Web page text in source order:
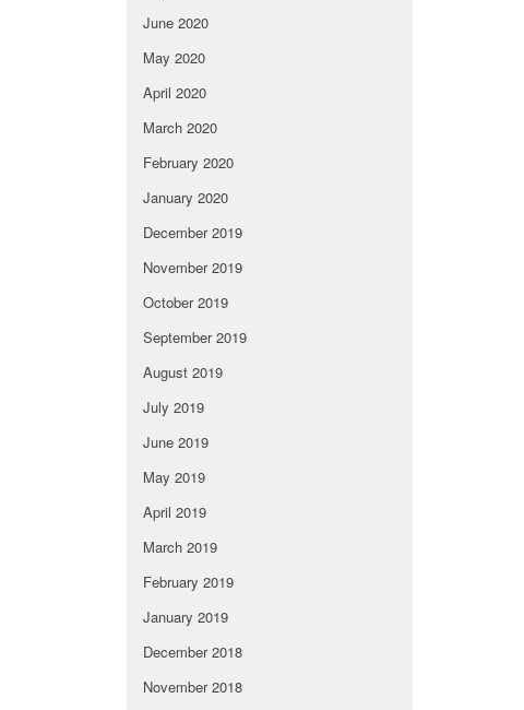
June 2020
May 2020
April 2020
March 2020
February 2020
January 2020
December 2019
November 2019
October 2019
September 2019
August 2019
July 2019
June 2019
May 2019
April 2019
March 2019
February 2019
January 2019
December 2018
November 2018